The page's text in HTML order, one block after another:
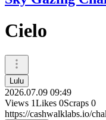
Cielo
Lulu
2026.07.09 09:49
Views 1Likes 0Scraps 0
https://cashwalklabs.io/